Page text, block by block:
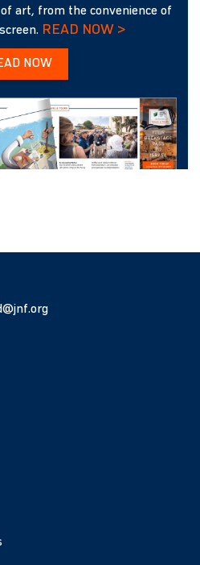
art, from the convenience of
READ NOW >
NOW